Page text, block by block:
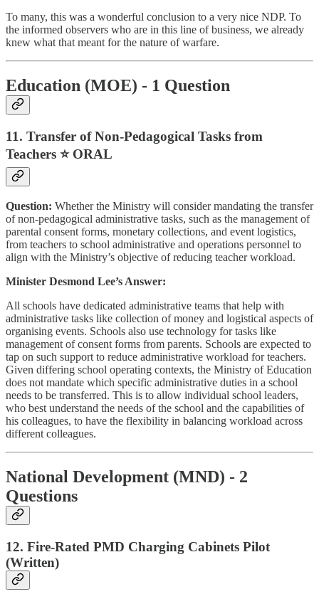
To many, this was a wonderful conclusion to a very nice NDP. To
the informed observers who are in this line of business, we already
knew what that meant for the nature of warfare.
Education (MOE) - 1 Question
11. Transfer of Non-Pedagogical Tasks from
Teachers ⭐ ORAL
Question: Whether the Ministry will consider mandating the transfer
of non-pedagogical administrative tasks, such as the management of
parental consent forms, monetary collections, and event logistics,
from teachers to school administrative and operations personnel to
align with the Ministry’s objective of reducing teacher workload.
Minister Desmond Lee’s Answer:
All schools have dedicated administrative teams that help with
administrative tasks like collection of money and logistical aspects of
organising events. Schools also use technology for tasks like
management of consent forms from parents. Schools are expected to
tap on such support to reduce administrative workload for teachers.
Given differing school operating contexts, the Ministry of Education
does not mandate which specific administrative duties in a school
needs to be transferred. This is to allow individual school leaders,
who best understand the needs of the school and the capabilities of
his colleagues, to have the flexibility in balancing workload across
different colleagues.
National Development (MND) - 2
Questions
12. Fire-Rated PMD Charging Cabinets Pilot
(Written)